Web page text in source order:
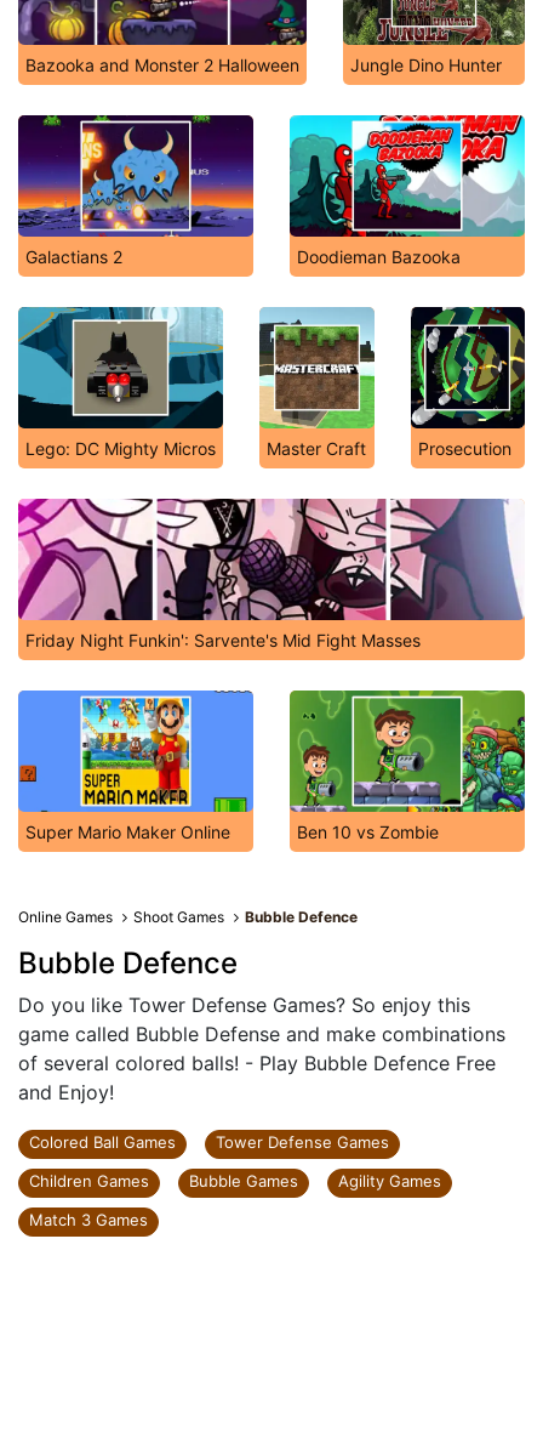
Bazooka and Monster 2 Halloween Jungle Dino Hunter
Galactians 2 Doodieman Bazooka
Lego: DC Mighty Micros Master Craft Prosecution
Friday Night Funkin': Sarvente's Mid Fight Masses
Super Mario Maker Online Ben 10 vs Zombie
Online Games Shoot Games Bubble Defence
Bubble Defence
Do you like Tower Defense Games? So enjoy this
game called Bubble Defense and make combinations
of several colored balls! - Play Bubble Defence Free
and Enjoy!
Colored Ball Games
Tower Defense Games
Children Games
Bubble Games
Agility Games
Match 3 Games